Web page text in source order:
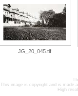
JG_20_045.tif
This image is copyright and is made
High